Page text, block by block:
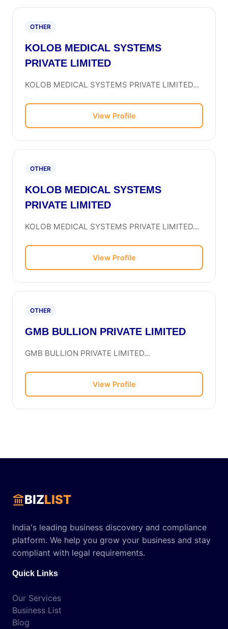
OTHER
KOLOB MEDICAL SYSTEMS
PRIVATE LIMITED
KOLOB MEDICAL SYSTEMS PRIVATE LIMITED...
View Profile
OTHER
KOLOB MEDICAL SYSTEMS
PRIVATE LIMITED
KOLOB MEDICAL SYSTEMS PRIVATE LIMITED...
View Profile
OTHER
GMB BULLION PRIVATE LIMITED
GMB BULLION PRIVATE LIMITED...
View Profile
BIZLIST
India's leading business discovery and compliance
platform. We help you grow your business and stay
compliant with legal requirements.
Quick Links
Our Services
Business List
Blog